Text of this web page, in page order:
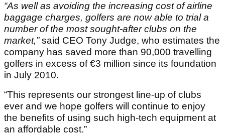
“As well as avoiding the increasing cost of airline
baggage charges, golfers are now able to trial a
number of the most sought-after clubs on the
market,”said CEO Tony Judge, who estimates the
company has saved more than 90,000 travelling
golfers in excess of €3 million since its foundation
in July 2010.
“This represents our strongest line-up of clubs
ever and we hope golfers will continue to enjoy
the benefits of using such high-tech equipment at
an affordable cost.”